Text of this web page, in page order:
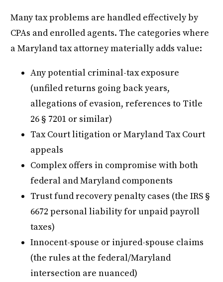
Many tax problems are handled effectively by
CPAs and enrolled agents. The categories where
a Maryland tax attorney materially adds value:
Any potential criminal-tax exposure
(unfiled returns going back years,
allegations of evasion, references to Title
26 § 7201 or similar)
Tax Court litigation or Maryland Tax Court
appeals
Complex offers in compromise with both
federal and Maryland components
Trust fund recovery penalty cases (the IRS §
6672 personal liability for unpaid payroll
taxes)
Innocent-spouse or injured-spouse claims
(the rules at the federal/Maryland
intersection are nuanced)